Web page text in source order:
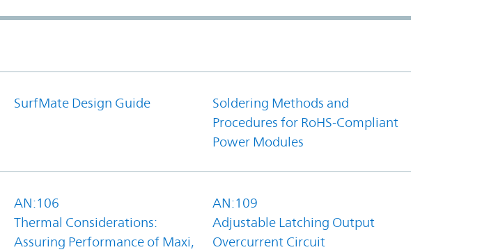
SurfMate Design Guide
Soldering Methods and
Procedures for RoHS-Compliant
Power Modules
AN:106
Thermal Considerations:
Assuring Performance of Maxi,
AN:109
Adjustable Latching Output
Overcurrent Circuit